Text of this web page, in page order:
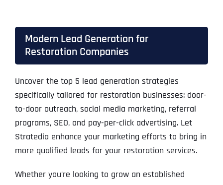
Modern Lead Generation for
Restoration Companies
Uncover the top 5 lead generation strategies
specifically tailored for restoration businesses: door-
to-door outreach, social media marketing, referral
programs, SEO, and pay-per-click advertising. Let
Stratedia enhance your marketing efforts to bring in
more qualified leads for your restoration services.
Whether you’re looking to grow an established